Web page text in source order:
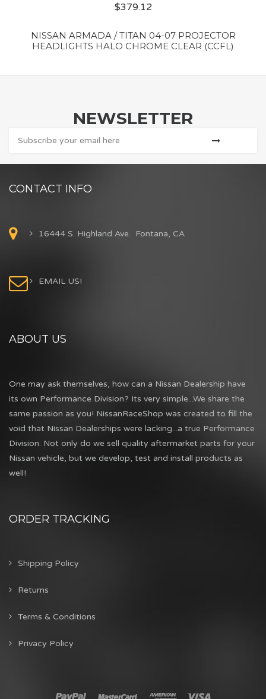
$379.12
NISSAN ARMADA / TITAN 04-07 PROJECTOR
HEADLIGHTS HALO CHROME CLEAR (CCFL)
NEWSLETTER
CONTACT INFO
16444 S. Highland Ave. Fontana, CA
EMAIL US!
ABOUT US
One may ask themselves, how can a Nissan Dealership have
its own Performance Division? Its very simple...We share the
same passion as you! NissanRaceShop was created to fill the
void that Nissan Dealerships were lacking...a true Performance
Division. Not only do we sell quality aftermarket parts for your
Nissan vehicle, but we develop, test and install products as
well!
ORDER TRACKING
Shipping Policy
Returns
Terms & Conditions
Privacy Policy